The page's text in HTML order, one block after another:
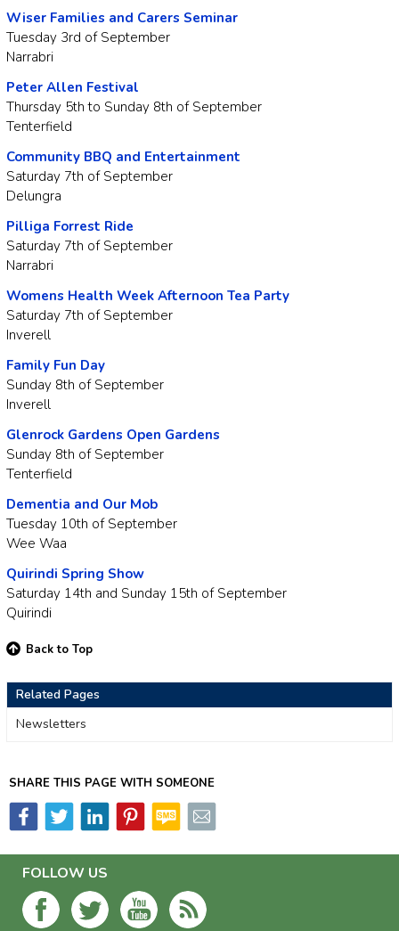
Wiser Families and Carers Seminar
Tuesday 3rd of September
Narrabri
Peter Allen Festival
Thursday 5th to Sunday 8th of September
Tenterfield
Community BBQ and Entertainment
Saturday 7th of September
Delungra
Pilliga Forrest Ride
Saturday 7th of September
Narrabri
Womens Health Week Afternoon Tea Party
Saturday 7th of September
Inverell
Family Fun Day
Sunday 8th of September
Inverell
Glenrock Gardens Open Gardens
Sunday 8th of September
Tenterfield
Dementia and Our Mob
Tuesday 10th of September
Wee Waa
Quirindi Spring Show
Saturday 14th and Sunday 15th of September
Quirindi
Back to Top
Related Pages
Newsletters
SHARE THIS PAGE WITH SOMEONE
FOLLOW US